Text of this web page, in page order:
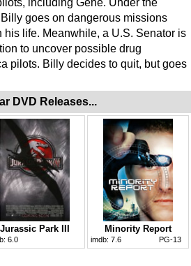
including Gene. Under the
goes on dangerous missions
his life. Meanwhile, a U.S. Senator is
to uncover possible drug
pilots. Billy decides to quit, but goes
DVD Releases...
Jurassic Park III
6.0
Minority Report
imdb: 7.6 PG-13